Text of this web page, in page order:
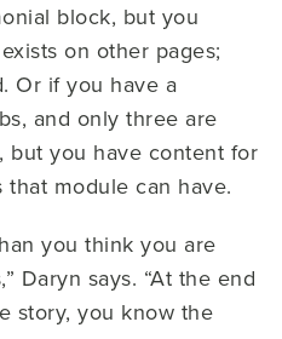
block, but you
on other pages;
Or if you have a
and only three are
but you have content for
module can have.
you think you are
Daryn says. “At the end
story, you know the